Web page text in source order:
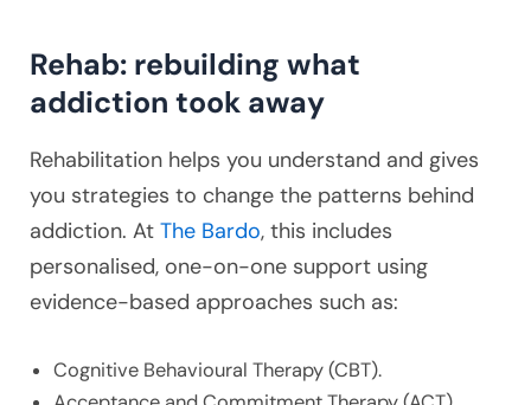
Rehab: rebuilding what
addiction took away
Rehabilitation helps you understand and gives
you strategies to change the patterns behind
addiction. AtThe Bardo, this includes
personalised, one-on-one support using
evidence-based approaches such as:
Cognitive Behavioural Therapy (CBT).